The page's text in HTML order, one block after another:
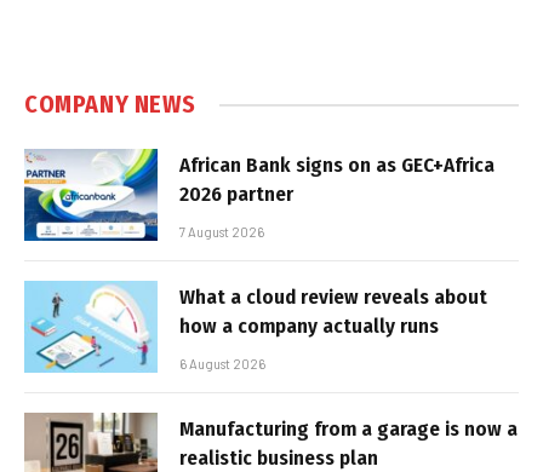
COMPANY NEWS
African Bank signs on as GEC+Africa
2026 partner
7 August 2026
What a cloud review reveals about
how a company actually runs
6 August 2026
Manufacturing from a garage is now a
realistic business plan